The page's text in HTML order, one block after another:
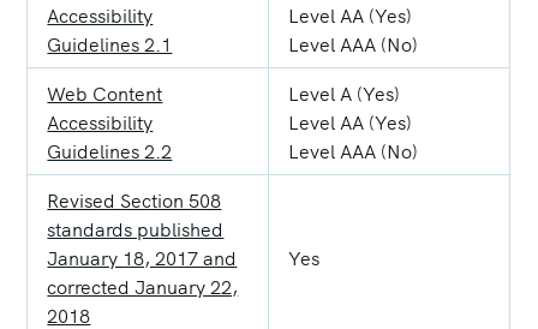
Accessibility
Guidelines 2.1
Level AA (Yes)
Level AAA (No)
Web Content
Accessibility
Guidelines 2.2
Level A (Yes)
Level AA (Yes)
Level AAA (No)
Revised Section 508
standards published
January 18, 2017 and
corrected January 22,
2018
Yes